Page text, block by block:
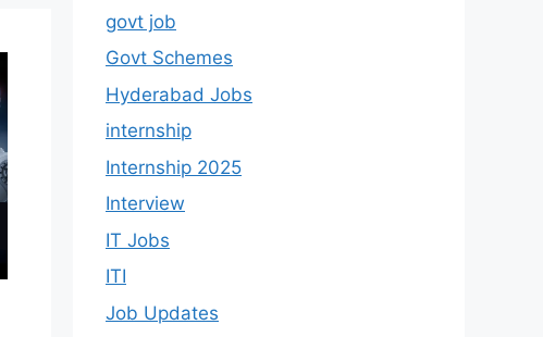
govt job
Govt Schemes
Hyderabad Jobs
internship
Internship 2025
Interview
IT Jobs
ITI
Job Updates